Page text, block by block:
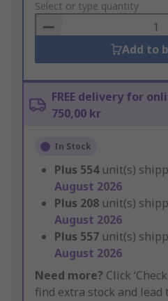
to
Basket
Select or type quantity
Add to
FREE delivery for
750,00 kr
In Stock
Plus 554 unit(s)
August 2026
Plus 208 unit(s)
August 2026
Plus 557 unit(s)
August 2026
Need more? Click
find extra stock and lead